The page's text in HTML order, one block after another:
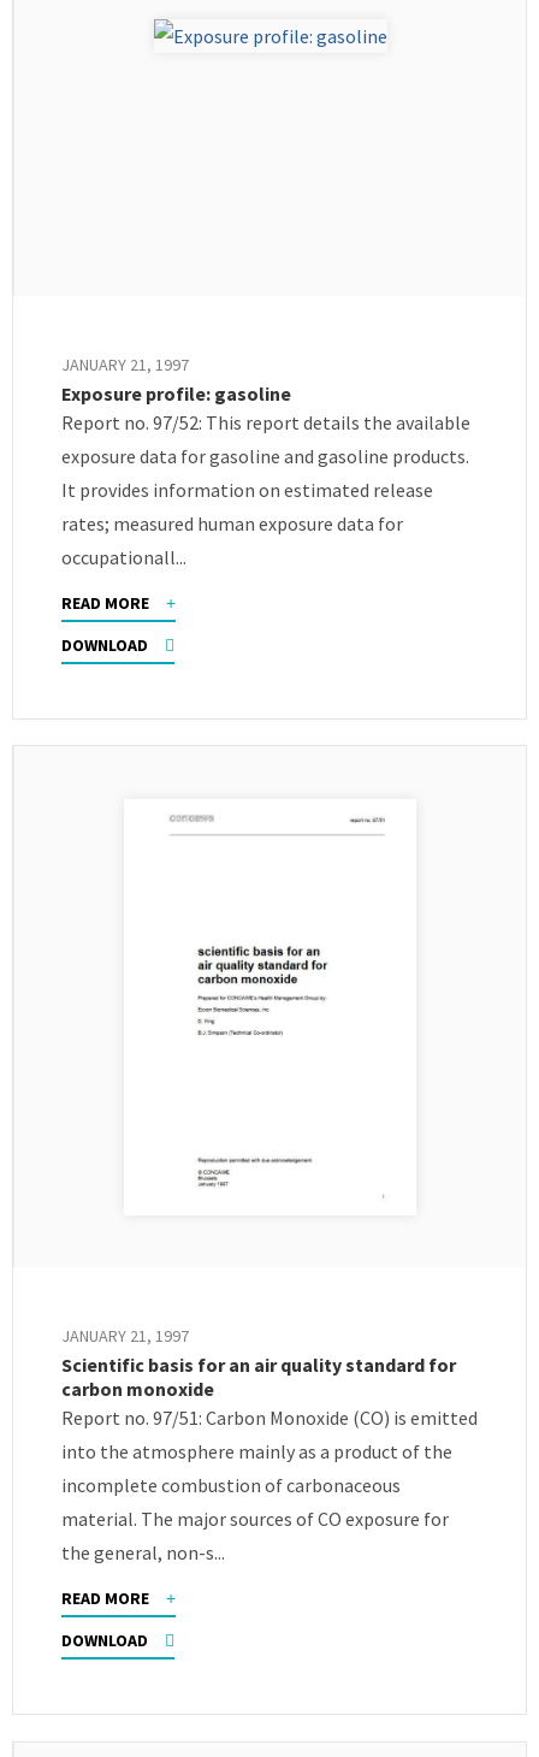
JANUARY 21, 1997
Exposure profile: gasoline
Report no. 97/52: This report details the available
exposure data for gasoline and gasoline products.
It provides information on estimated release
rates; measured human exposure data for
occupationall...
READ MORE
DOWNLOAD
JANUARY 21, 1997
Scientific basis for an air quality standard for
carbon monoxide
Report no. 97/51: Carbon Monoxide (CO) is emitted
into the atmosphere mainly as a product of the
incomplete combustion of carbonaceous
material. The major sources of CO exposure for
the general, non-s...
READ MORE
DOWNLOAD